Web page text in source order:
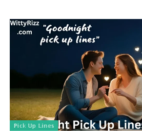
ℙ𝕚𝕔𝕜 𝕌𝕡 𝕃𝕚𝕟𝕖𝕤